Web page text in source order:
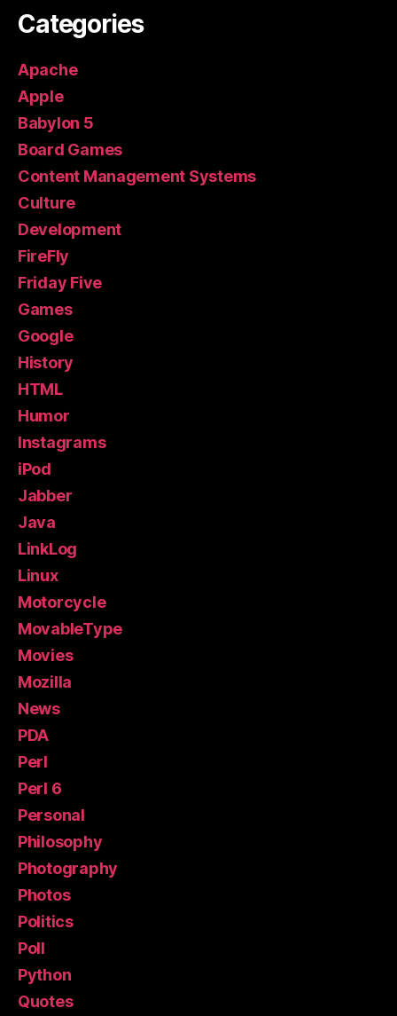
Categories
Apache
Apple
Babylon 5
Board Games
Content Management Systems
Culture
Development
FireFly
Friday Five
Games
Google
History
HTML
Humor
Instagrams
iPod
Jabber
Java
LinkLog
Linux
Motorcycle
MovableType
Movies
Mozilla
News
PDA
Perl
Perl 6
Personal
Philosophy
Photography
Photos
Politics
Poll
Python
Quotes